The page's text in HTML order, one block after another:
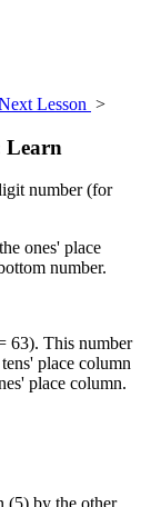
Lesson >
Learn
number (for
ones' place
number.
63). This number
place column
place column.